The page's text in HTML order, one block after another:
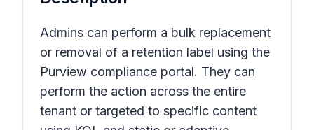
Admins can perform a bulk replacement
or removal of a retention label using the
Purview compliance portal. They can
perform the action across the entire
tenant or targeted to specific content